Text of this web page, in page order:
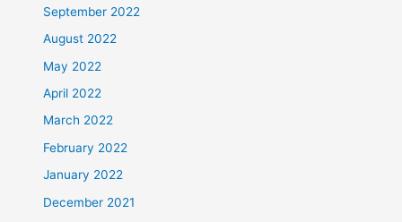
September 2022
August 2022
May 2022
April 2022
March 2022
February 2022
January 2022
December 2021